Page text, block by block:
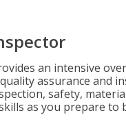
an intensive
assurance and
safety,
as you prepare to